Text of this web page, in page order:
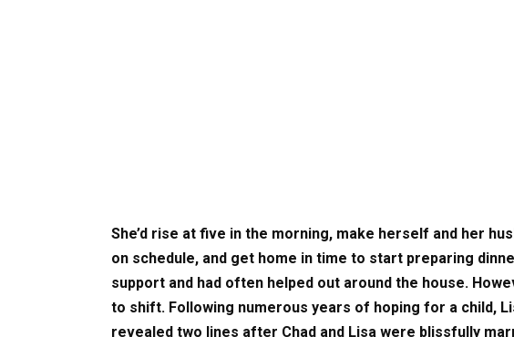
She’d rise at five in the morning, make herself and her
on schedule, and get home in time to start preparing
support and had often helped out around the house.
to shift. Following numerous years of hoping for a child,
revealed two lines after Chad and Lisa were blissfully